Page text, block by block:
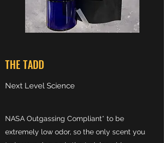
THE TADD
Next Level Science
NASA Outgassing Compliant* to be
extremely low odor, so the only scent you